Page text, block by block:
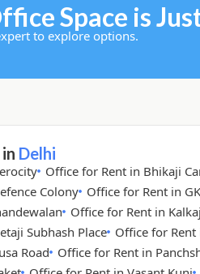
Space is
to explore options.
Delhi
Office for Rent in Bhikaji
Colony Office for Rent in
Office for Rent in
Subhash Place Office for Rent
Road Office for Rent in